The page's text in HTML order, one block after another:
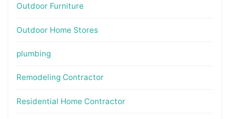
Outdoor Furniture
Outdoor Home Stores
plumbing
Remodeling Contractor
Residential Home Contractor